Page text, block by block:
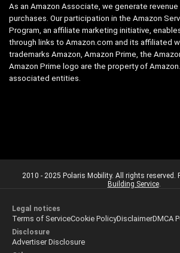
As an Amazon Associate, we generate
purchases. Our participation in the Amazon
Program, an affiliate marketing initiative,
through links to Amazon.com and its affiliated
trademarks Amazon, Amazon Prime, the
Amazon Prime logo are the property of
associated entities.
2010 - 2025 Polaris Mobility. All rights reserved.
Building Service.
Legal notices
Terms of ServiceCookie PolicyDisclaimerDMCA
Disclosure
Advertiser Disclosure